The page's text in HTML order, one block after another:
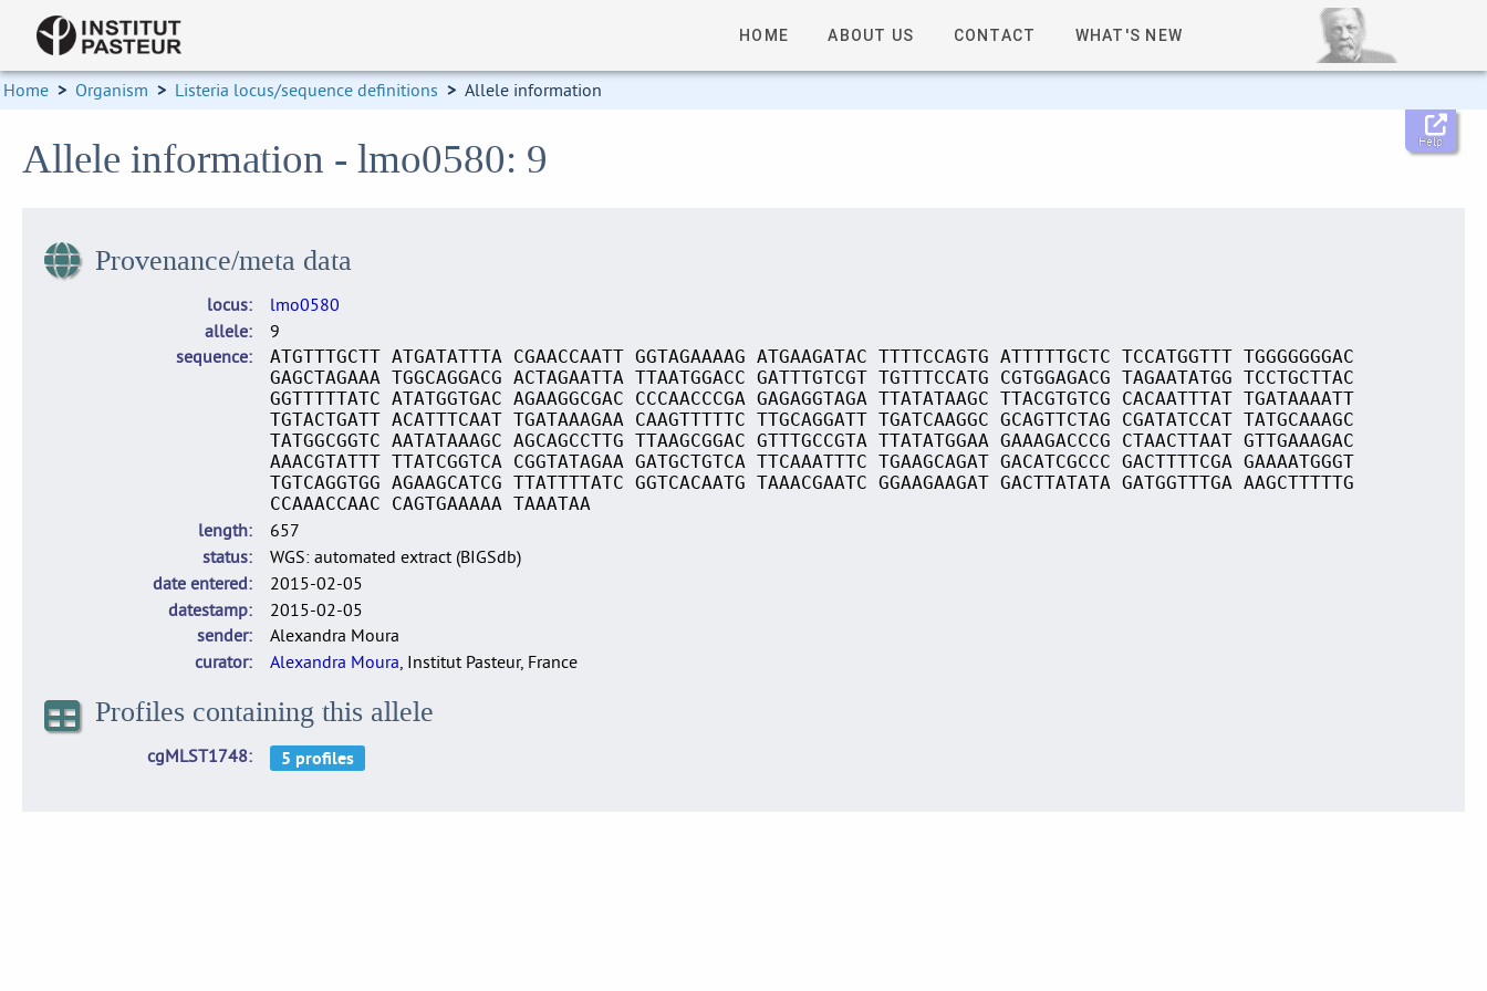
HOME ABOUT US CONTACT WHAT'S NEW
Home > Organism > Listeria locus/sequence definitions > Allele information
Help
Allele information - lmo0580: 9
Provenance/meta data
locus
lmo0580
allele
9
sequence
ATGTTTGCTT ATGATATTTA CGAACCAATT GGTAGAAAAG ATGAAGATAC TTTTCCAGTG ATTTTTGCTC TCCATGGTTT TGGGGGGGAC
GAGCTAGAAA TGGCAGGACG ACTAGAATTA TTAATGGACC GATTTGTCGT TGTTTCCATG CGTGGAGACG TAGAATATGG TCCTGCTTAC
GGTTTTTATC ATATGGTGAC AGAAGGCGAC CCCAACCCGA GAGAGGTAGA TTATATAAGC TTACGTGTCG CACAATTTAT TGATAAAATT
TGTACTGATT ACATTTCAAT TGATAAAGAA CAAGTTTTTC TTGCAGGATT TGATCAAGGC GCAGTTCTAG CGATATCCAT TATGCAAAGC
TATGGCGGTC AATATAAAGC AGCAGCCTTG TTAAGCGGAC GTTTGCCGTA TTATATGGAA GAAAGACCCG CTAACTTAAT GTTGAAAGAC
AAACGTATTT TTATCGGTCA CGGTATAGAA GATGCTGTCA TTCAAATTTC TGAAGCAGAT GACATCGCCC GACTTTTCGA GAAAATGGGT
TGTCAGGTGG AGAAGCATCG TTATTTTATC GGTCACAATG TAAACGAATC GGAAGAAGAT GACTTATATA GATGGTTTGA AAGCTTTTTG
CCAAACCAAC CAGTGAAAAA TAAATAA
length
657
status
WGS: automated extract (BIGSdb)
date entered
2015-02-05
datestamp
2015-02-05
sender
Alexandra Moura
curator
Alexandra Moura, Institut Pasteur, France
Profiles containing this allele
cgMLST1748